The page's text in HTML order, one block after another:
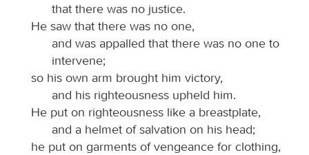
that there was no justice.
He saw that there was no one,
and was appalled that there was no one to
intervene;
so his own arm brought him victory,
and his righteousness upheld him.
He put on righteousness like a breastplate,
and a helmet of salvation on his head;
he put on garments of vengeance for clothing,